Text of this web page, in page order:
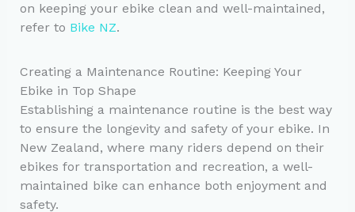
on keeping your ebike clean and well-maintained,
refer to Bike NZ.
Creating a Maintenance Routine: Keeping Your
Ebike in Top Shape
Establishing a maintenance routine is the best way
to ensure the longevity and safety of your ebike. In
New Zealand, where many riders depend on their
ebikes for transportation and recreation, a well-
maintained bike can enhance both enjoyment and
safety.